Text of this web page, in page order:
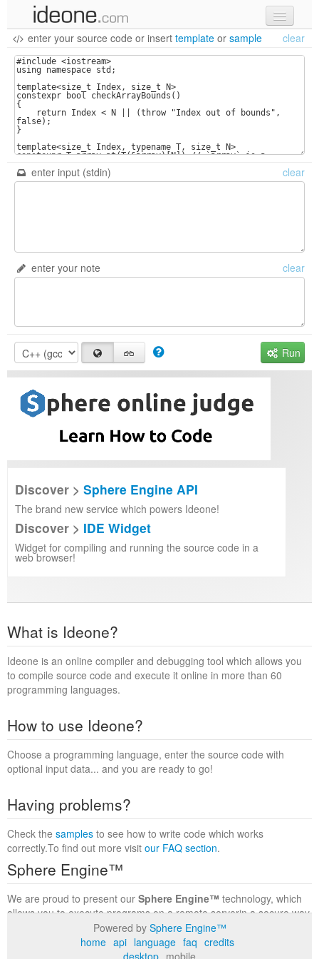
new code
samples
recent codes
sign in
enter your source code or insert template or sample clear
enter input (stdin) clear
enter your note clear
Run
Discover > Sphere Engine API
The brand new service which powers Ideone!
Discover > IDE Widget
Widget for compiling and running the source code in a
web browser!
What is Ideone?
Ideone is an online compiler and debugging tool which allows you
to compile source code and execute it online in more than 60
programming languages.
How to use Ideone?
Choose a programming language, enter the source code with
optional input data... and you are ready to go!
Having problems?
Check the samples to see how to write code which works
correctly.To find out more visit our FAQ section.
Sphere Engine™
We are proud to present our Sphere Engine™ technology, which
allows you to execute programs on a remote serverin a secure way
within a complete runtime environment. Visit the
to find out more.
Powered by Sphere Engine™
home api language faq credits
desktop mobile